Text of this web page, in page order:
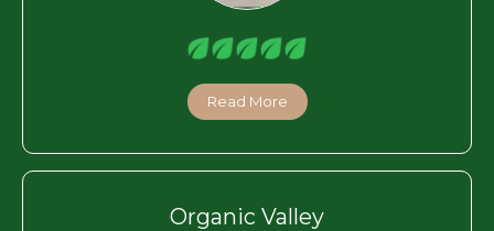
Read More
Organic Valley